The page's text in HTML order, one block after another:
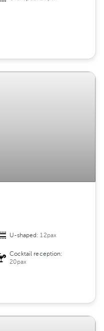
U-shaped:12pax
Cocktail reception:
20pax